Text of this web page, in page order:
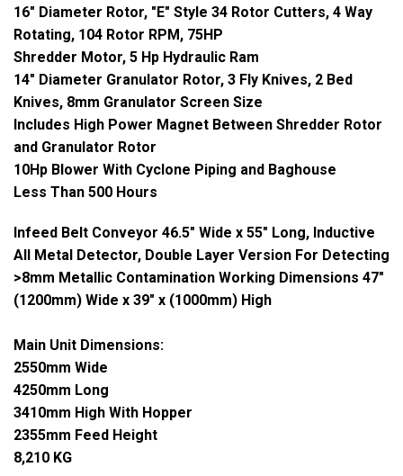
16" Diameter Rotor, "E" Style 34 Rotor Cutters, 4 Way
Rotating, 104 Rotor RPM, 75HP
Shredder Motor, 5 Hp Hydraulic Ram
14" Diameter Granulator Rotor, 3 Fly Knives, 2 Bed
Knives, 8mm Granulator Screen Size
Includes High Power Magnet Between Shredder Rotor
and Granulator Rotor
10Hp Blower With Cyclone Piping and Baghouse
Less Than 500 Hours
Infeed Belt Conveyor 46.5" Wide x 55" Long, Inductive
All Metal Detector, Double Layer Version For Detecting
>8mm Metallic Contamination Working Dimensions 47"
(1200mm) Wide x 39" x (1000mm) High
Main Unit Dimensions:
2550mm Wide
4250mm Long
3410mm High With Hopper
2355mm Feed Height
8,210 KG